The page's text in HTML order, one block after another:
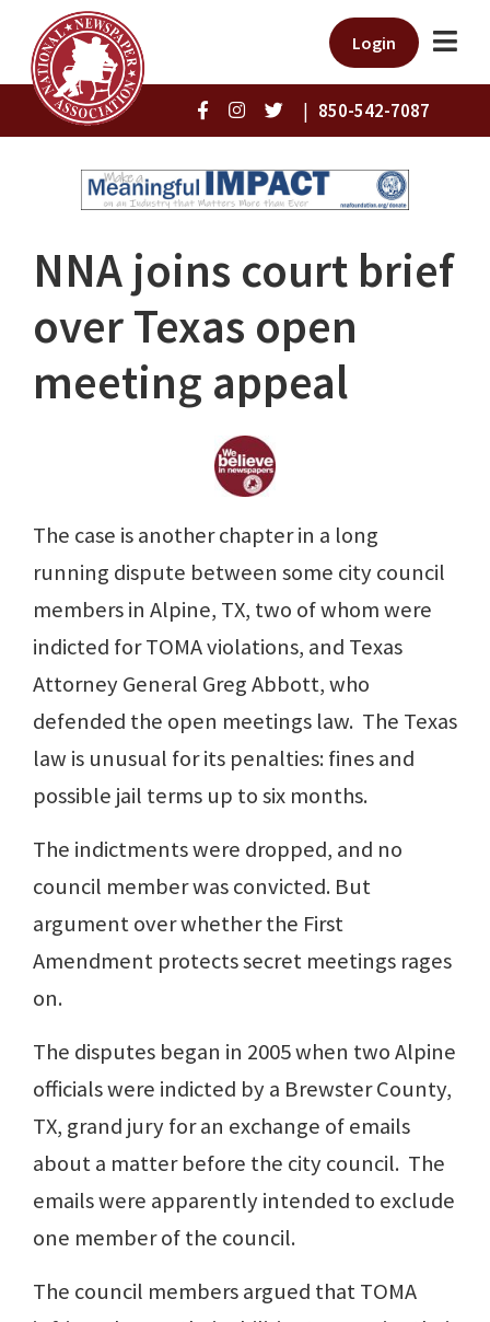
Login
| 850-542-7087
NNA joins court brief
over Texas open
meeting appeal
The case is another chapter in a long
running dispute between some city council
members in Alpine, TX, two of whom were
indicted for TOMA violations, and Texas
Attorney General Greg Abbott, who
defended the open meetings law. The Texas
law is unusual for its penalties: fines and
possible jail terms up to six months.
The indictments were dropped, and no
council member was convicted. But
argument over whether the First
Amendment protects secret meetings rages
on.
The disputes began in 2005 when two Alpine
officials were indicted by a Brewster County,
TX, grand jury for an exchange of emails
about a matter before the city council. The
emails were apparently intended to exclude
one member of the council.
The council members argued that TOMA